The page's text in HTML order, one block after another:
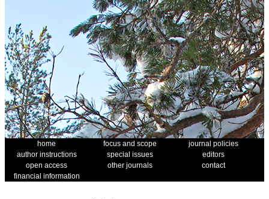
home focus and scope
journal policies
author instructions
special issues
editors
open access
other journals
contact
financial information